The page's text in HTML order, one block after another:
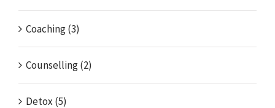
Coaching (3)
Counselling (2)
Detox (5)